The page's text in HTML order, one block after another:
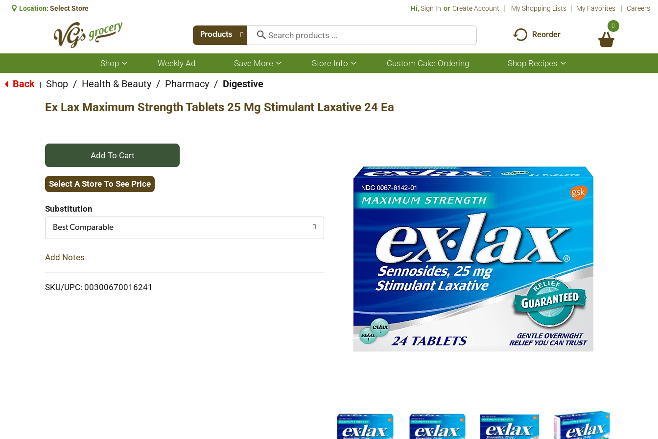
Location: Select Store Hi,Sign In Or Create Account My Shopping Lists My Favorites Careers
Products Reorder
0
Shop
Show
submenu
for
Weekly Ad Save More
Show
submenu
More
Store Info
Show
submenu
Custom Cake Ordering Shop Recipes
Show
submenu
Back Shop / Health & Beauty / Pharmacy / Digestive
Ex Lax Maximum Strength Tablets 25 Mg Stimulant Laxative 24 Ea
+
Add
Cart
Select A Store To See Price
Substitution
Best Comparable
Add Notes
SKU/UPC: 00300670016241